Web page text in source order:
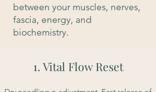
between your muscles, nerves,
fascia, energy, and
biochemistry.
1. Vital Flow Reset